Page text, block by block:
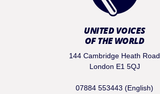
UNITED VOICES
OF THE WORLD
144 Cambridge Heath Road
London E1 5QJ
07884 553443 (English)